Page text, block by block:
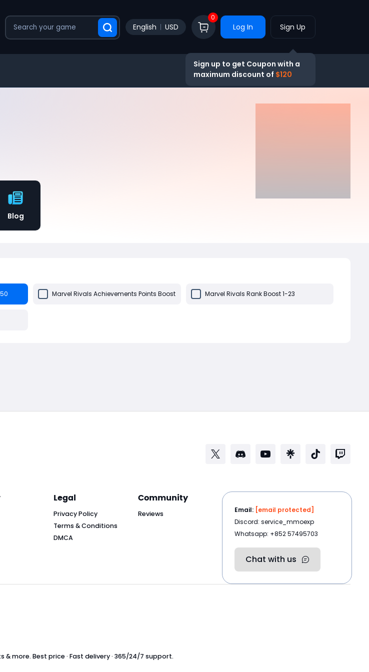
English USD
0
Log In Sign Up
Sign up to get Coupon with a
maximum discount of $120
Blog
Marvel Rivals Achievements Points Boost Marvel Rivals Rank Boost 1-23
Legal
Privacy Policy
Terms & Conditions
DMCA
Community
Reviews Email: [email protected]
Discord: service_mmoexp
Whatsapp: +852 57495703
Chat with us
& more. Best price · Fast delivery · 365/24/7 support.